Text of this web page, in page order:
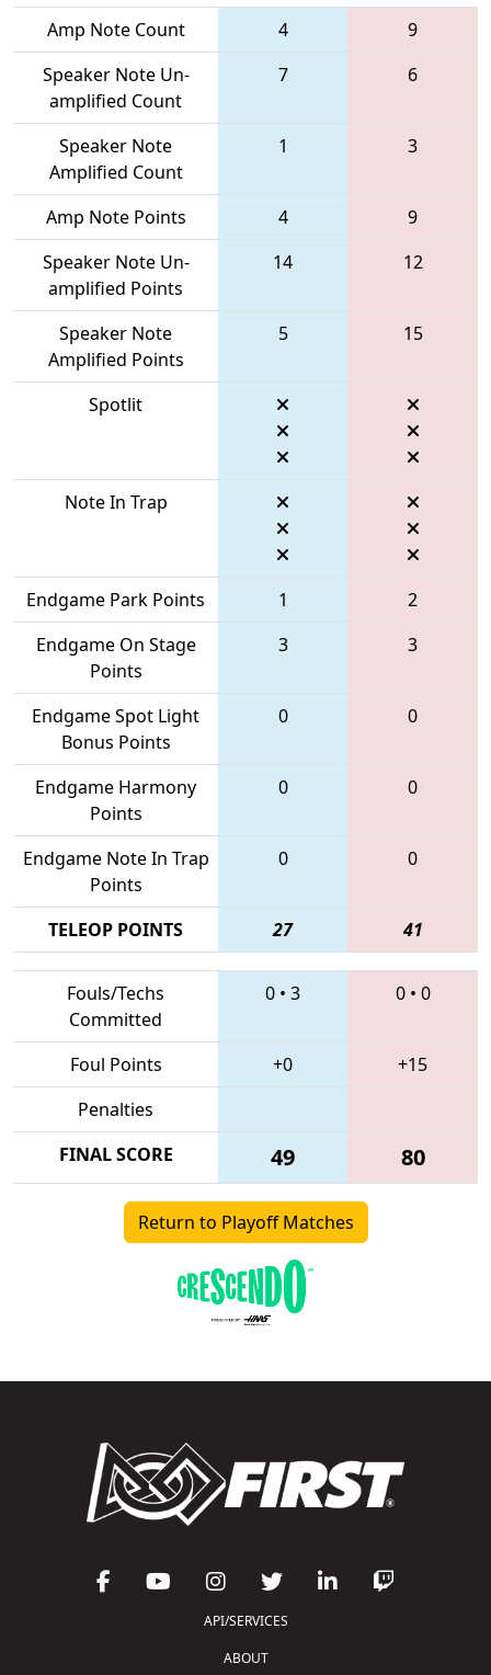
Amp Note Count 4
9
Speaker Note Un-
amplified Count
7 6
Speaker Note
Amplified Count
1 3
Amp Note Points 4
9
Speaker Note Un-
amplified Points
14 12
Speaker Note
Amplified Points
5 15
Spotlit
Note In Trap
Endgame Park Points 1
2
Endgame On Stage
Points
3 3
Endgame Spot Light
Bonus Points
0 0
Endgame Harmony
Points
0 0
Endgame Note In Trap
Points
0 0
TELEOP POINTS 27 41
Fouls/Techs
Committed
0 • 3 0• 0
Foul Points +0
+15
Penalties
FINAL SCORE
49 80
Return to Playoff Matches
API/SERVICES
ABOUT